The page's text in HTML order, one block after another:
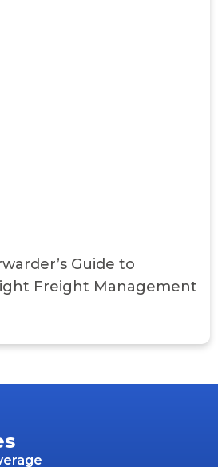
Guide to
Freight Management